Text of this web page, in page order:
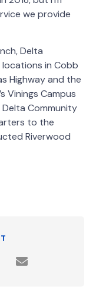
we provide
Delta
in Cobb
Highway and the
Vinings Campus
Delta Community
to the
Riverwood